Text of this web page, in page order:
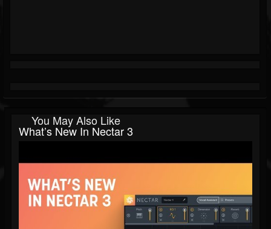
You May Also Like
What’s New In Nectar 3